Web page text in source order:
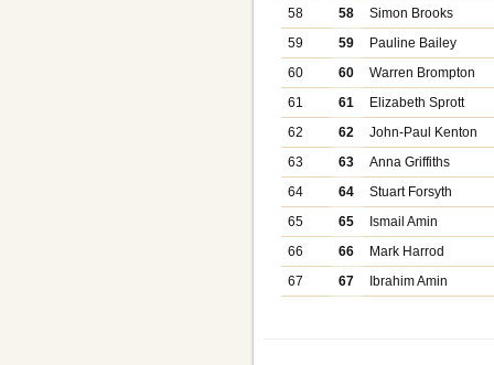
58
58
Simon Brooks
59
59
Pauline Bailey
60
60
Warren Brompton
61
61
Elizabeth Sprott
62
62
John-Paul Kenton
63
63
Anna Griffiths
64
64
Stuart Forsyth
65
65
Ismail Amin
66
66
Mark Harrod
67
67 Ibrahim Amin